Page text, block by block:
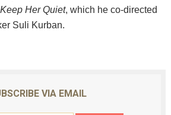
Keep Her Quiet, which he co-directed
Suli Kurban.
VIA EMAIL